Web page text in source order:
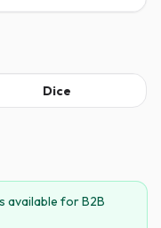
Dice
available for B2B